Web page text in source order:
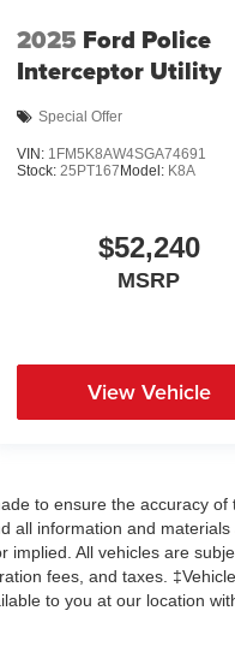
2025 Ford Police
Interceptor Utility
Special Offer
VIN: 1FM5K8AW4SGA74691
Stock: 25PT167Model: K8A
$52,240
MSRP
View Vehicle
to ensure the accuracy
all information and
All vehicles are
fees, and taxes.
to you at our location